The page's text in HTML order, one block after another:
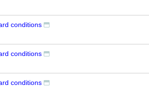
conditions
conditions
conditions